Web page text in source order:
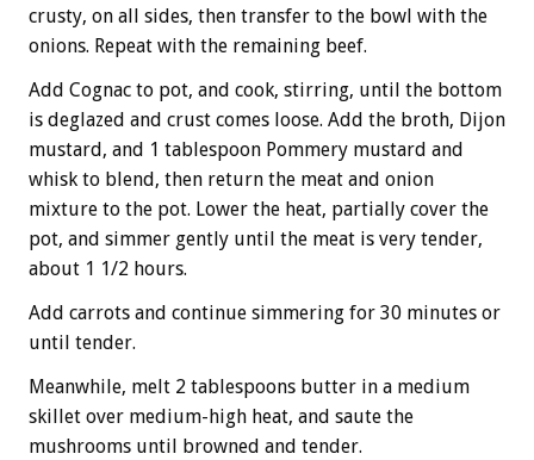
crusty, on all sides, then transfer to the bowl with the
onions. Repeat with the remaining beef.
Add Cognac to pot, and cook, stirring, until the bottom
is deglazed and crust comes loose. Add the broth, Dijon
mustard, and 1 tablespoon Pommery mustard and
whisk to blend, then return the meat and onion
mixture to the pot. Lower the heat, partially cover the
pot, and simmer gently until the meat is very tender,
about 1 1/2 hours.
Add carrots and continue simmering for 30 minutes or
until tender.
Meanwhile, melt 2 tablespoons butter in a medium
skillet over medium-high heat, and saute the
mushrooms until browned and tender.